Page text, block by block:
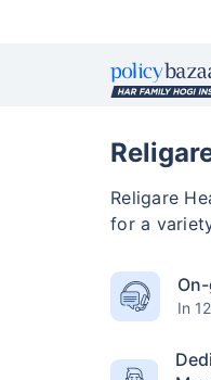
Religare
for a
In